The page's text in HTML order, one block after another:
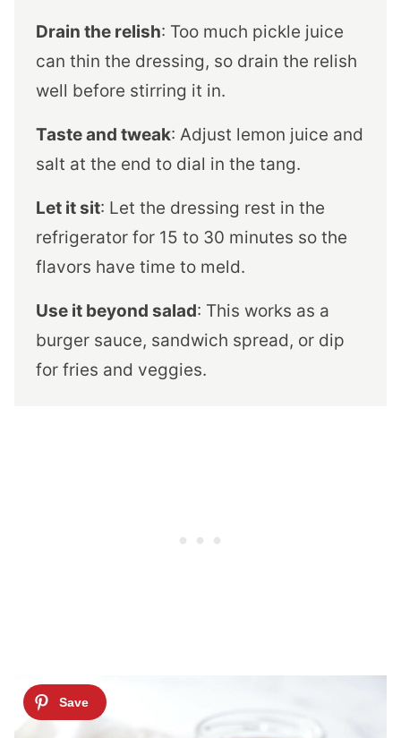
Drain the relish: Too much pickle juice
can thin the dressing, so drain the relish
well before stirring it in.
Taste and tweak: Adjust lemon juice and
salt at the end to dial in the tang.
Let it sit: Let the dressing rest in the
refrigerator for 15 to 30 minutes so the
flavors have time to meld.
Use it beyond salad: This works as a
burger sauce, sandwich spread, or dip
for fries and veggies.